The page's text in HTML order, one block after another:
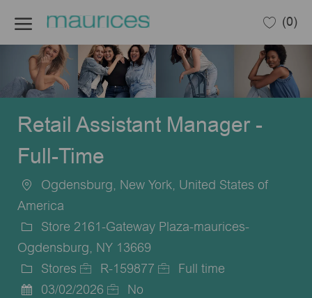
(0)
Retail Assistant Manager -
Full-Time
Location
Ogdensburg, New York, United States of
America
Store 2161-Gateway Plaza-maurices-
Ogdensburg, NY 13669
Category
Stores
Job
R-159877
Full time
03/02/2026 No